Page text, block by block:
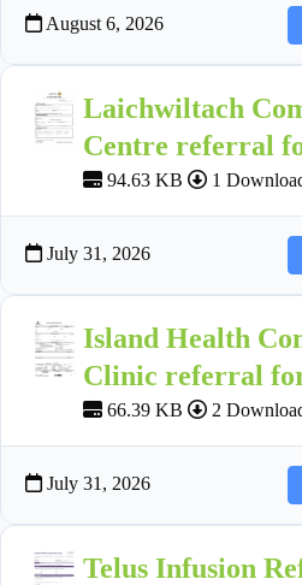
August 6, 2026
Laichwiltach
Centre referral
94.63 KB 1
July 31, 2026
Island Health
Clinic referral
66.39 KB 2
July 31, 2026
Telus Infusion